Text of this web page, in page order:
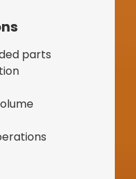
parts